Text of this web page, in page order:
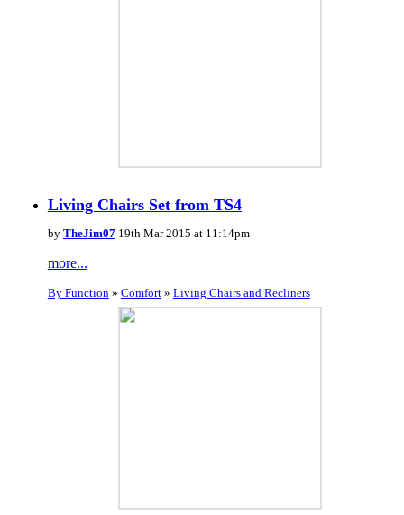
Living Chairs Set from TS4
by TheJim0719th Mar 2015 at 11:14pm
more...
By Function» Comfort» Living Chairs and Recliners